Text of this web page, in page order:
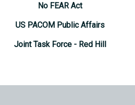
No FEAR Act
US PACOM Public Affairs
Joint Task Force - Red Hill